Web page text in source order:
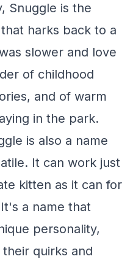
Snuggle is the
harks back to a
slower and love
of childhood
and of warm
in the park.
is also a name
It can work just
kitten as it can for
a name that
personality,
quirks and